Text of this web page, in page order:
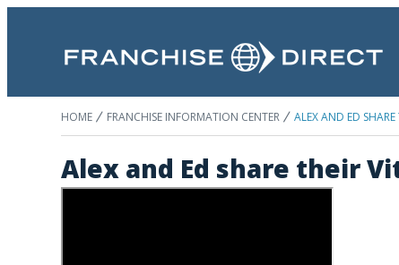
HOME FRANCHISE INFORMATION CENTER ALEX AND ED SHARE
Alex and Ed share their